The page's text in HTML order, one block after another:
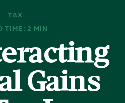
TAX
TIME: 2 MIN
Gains